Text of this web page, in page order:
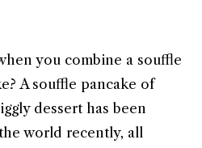
you combine a souffle
A souffle pancake of
dessert has been
world recently, all